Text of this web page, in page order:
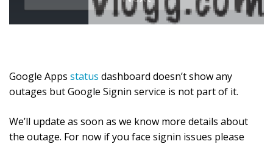
Google Apps status dashboard doesn’t show any
outages but Google Signin service is not part of it.
We’ll update as soon as we know more details about
the outage. For now if you face signin issues please